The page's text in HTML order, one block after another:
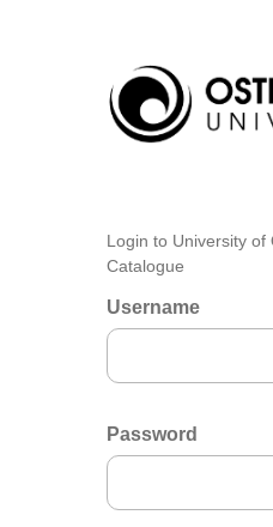
Login to University of
Catalogue
Username
Password